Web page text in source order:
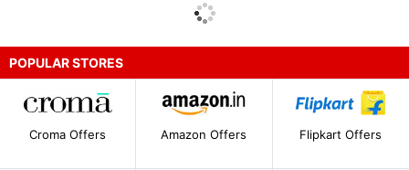
POPULAR STORES
Croma Offers Amazon Offers Flipkart Offers